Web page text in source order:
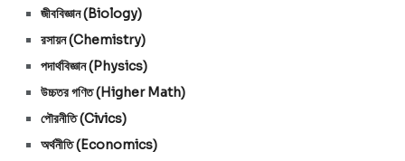
জীববিজ্ঞান (Biology)
রসায়ন (Chemistry)
পদার্থবিজ্ঞান (Physics)
উচ্চতর গণিত (Higher Math)
পৌরনীতি (Civics)
অর্থনীতি (Economics)